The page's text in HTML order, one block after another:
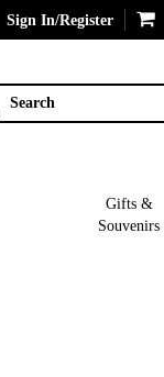
Sign In/Register
Search
Gifts &
Souvenirs